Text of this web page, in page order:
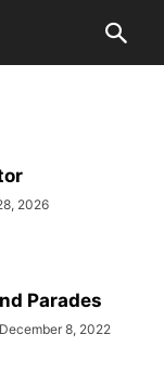
2026
Parades
December 8, 2022